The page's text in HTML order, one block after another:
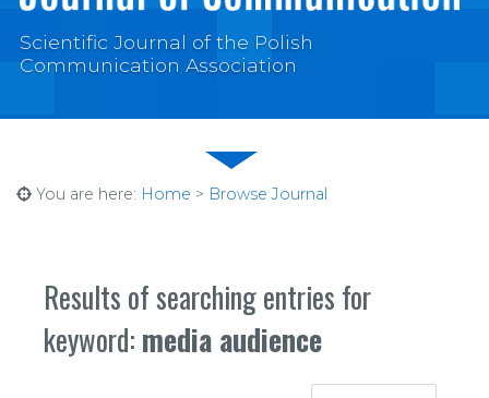
Scientific Journal of the Polish
Communication Association
You are here: Home > Browse Journal
Results of searching entries for
keyword: media audience